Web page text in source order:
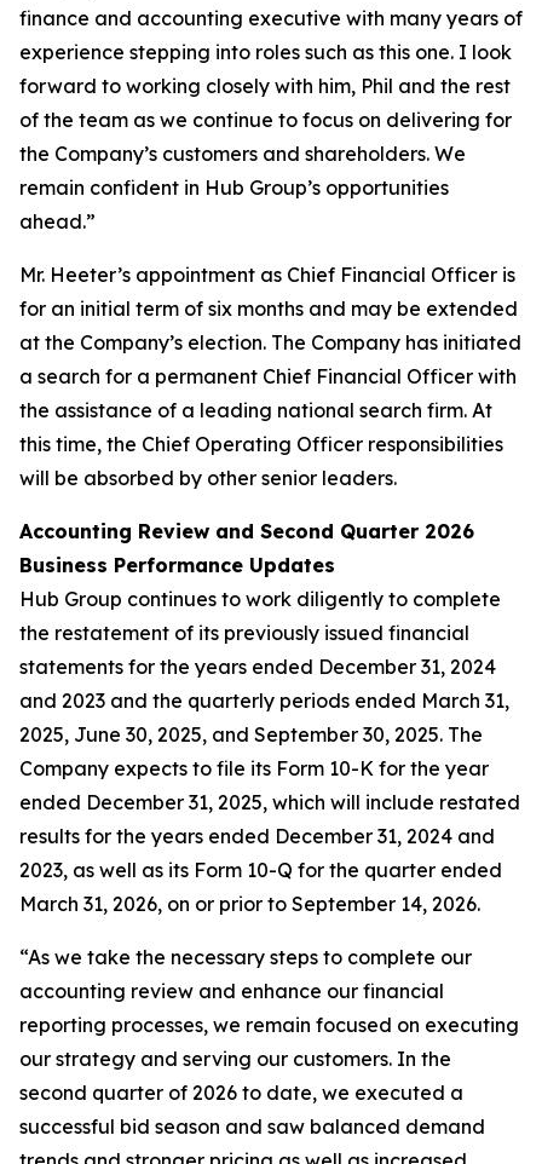
finance and accounting executive with many years of
experience stepping into roles such as this one. I look
forward to working closely with him, Phil and the rest
of the team as we continue to focus on delivering for
the Company’s customers and shareholders. We
remain confident in Hub Group’s opportunities
ahead.”
Mr. Heeter’s appointment as Chief Financial Officer is
for an initial term of six months and may be extended
at the Company’s election. The Company has initiated
a search for a permanent Chief Financial Officer with
the assistance of a leading national search firm. At
this time, the Chief Operating Officer responsibilities
will be absorbed by other senior leaders.
Accounting Review and Second Quarter 2026
Business Performance Updates
Hub Group continues to work diligently to complete
the restatement of its previously issued financial
statements for the years ended December 31, 2024
and 2023 and the quarterly periods ended March 31,
2025, June 30, 2025, and September 30, 2025. The
Company expects to file its Form 10-K for the year
ended December 31, 2025, which will include restated
results for the years ended December 31, 2024 and
2023, as well as its Form 10-Q for the quarter ended
March 31, 2026, on or prior to September 14, 2026.
“As we take the necessary steps to complete our
accounting review and enhance our financial
reporting processes, we remain focused on executing
our strategy and serving our customers. In the
second quarter of 2026 to date, we executed a
successful bid season and saw balanced demand